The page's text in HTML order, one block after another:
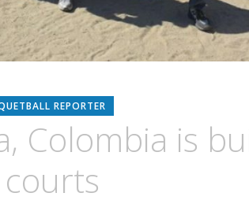
REPORTER
Colombia is